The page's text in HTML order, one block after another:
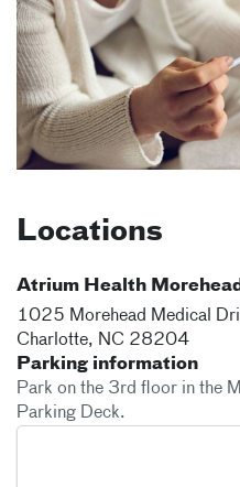
Locations
Atrium Health
1025 Morehead Medical
Charlotte, NC 28204
Parking information
Park on the 3rd floor in the
Parking Deck.